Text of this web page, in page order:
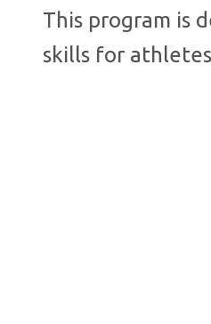
This program is
skills for